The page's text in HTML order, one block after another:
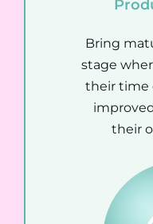
Bring
stage
their time
their